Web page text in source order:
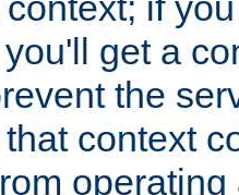
get a
the
context